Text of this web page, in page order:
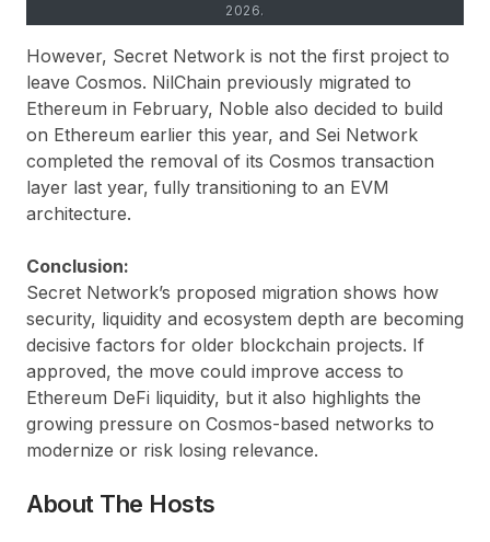
2026.
However, Secret Network is not the first project to
leave Cosmos. NilChain previously migrated to
Ethereum in February, Noble also decided to build
on Ethereum earlier this year, and Sei Network
completed the removal of its Cosmos transaction
layer last year, fully transitioning to an EVM
architecture.
Conclusion:
Secret Network’s proposed migration shows how
security, liquidity and ecosystem depth are becoming
decisive factors for older blockchain projects. If
approved, the move could improve access to
Ethereum DeFi liquidity, but it also highlights the
growing pressure on Cosmos-based networks to
modernize or risk losing relevance.
About The Hosts